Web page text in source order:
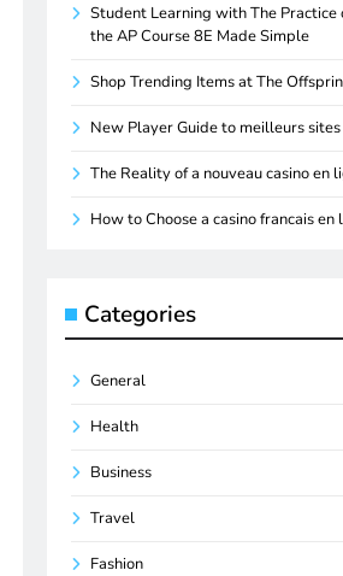
Student Learning with The Practice
the AP Course 8E Made Simple
Shop Trending Items at The
New Player Guide to meilleurs
The Reality of a nouveau casino en
How to Choose a casino francais en
Categories
General
Health
Business
Travel
Fashion